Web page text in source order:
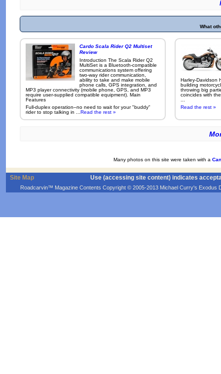
What
Cardo Scala Rider Q2 Multiset
Review
Introduction The Scala Rider Q2
MultiSet is a Bluetooth-compatible
communications system offering
two-way rider communication,
ability to take and make mobile
phone calls, GPS integration, and
MP3 player connectivity (mobile phone, GPS, and MP3
require user-supplied compatible equipment). Main
Features
Full-duplex operation–no need to wait for your "buddy"
rider to stop talking in ... Read the rest »
Harley-Davidson
building
throwing big
coincides with
Read the rest »
Many photos on this site were taken with a
Site Map Use (accessing site content) indicates
Roadcarvin™ Magazine Contents Copyright © 2005-2013 Michael Curry's Exodus